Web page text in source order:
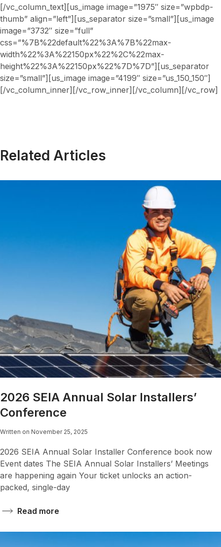
[/vc_column_text][us_image image=”1975″ size=”wpbdp-
thumb” align=”left”][us_separator size=”small”][us_image
image=”3732″ size=”full”
css=”%7B%22default%22%3A%7B%22max-
width%22%3A%22150px%22%2C%22max-
height%22%3A%22150px%22%7D%7D”][us_separator
size=”small”][us_image image=”4199″ size=”us_150_150″]
[/vc_column_inner][/vc_row_inner][/vc_column][/vc_row]
Related Articles
2026 SEIA Annual Solar Installers’
Conference
Written on November 25, 2025
2026 SEIA Annual Solar Installer Conference book now
Event dates The SEIA Annual Solar Installers’ Meetings
are happening again Your ticket unlocks an action-
packed, single-day
Read more